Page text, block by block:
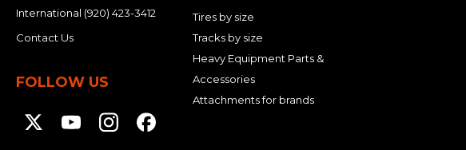
International (920) 423-3412
Contact Us
FOLLOW US
Tires by size
Tracks by size
Heavy Equipment Parts &
Accessories
Attachments for brands